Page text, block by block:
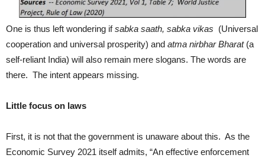
One is thus left wondering ifsabka saath, sabka vikas (Universal
cooperation and universal prosperity) and atma nirbhar Bharat(a
self-reliant India) will also remain mere slogans. The words are
there. The intent appears missing.
Little focus on laws
First, it is not that the government is unaware about this. As the
Economic Survey 2021 itself admits, “An effective enforcement